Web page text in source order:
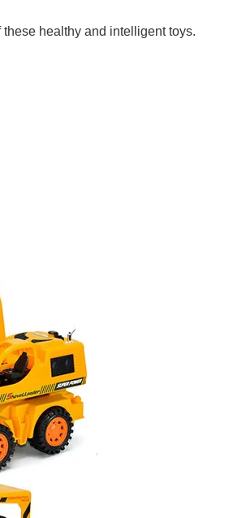
healthy and intelligent toys.